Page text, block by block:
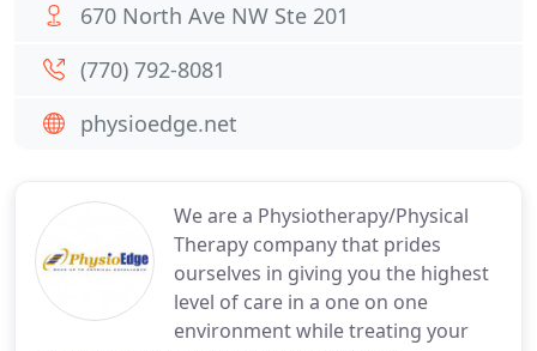
We are a Physiotherapy/Physical
Therapy company that prides
ourselves in giving you the highest
level of care in a one on one
environment while treating your
670 North Ave NW Ste 201
(770) 792-8081
physioedge.net